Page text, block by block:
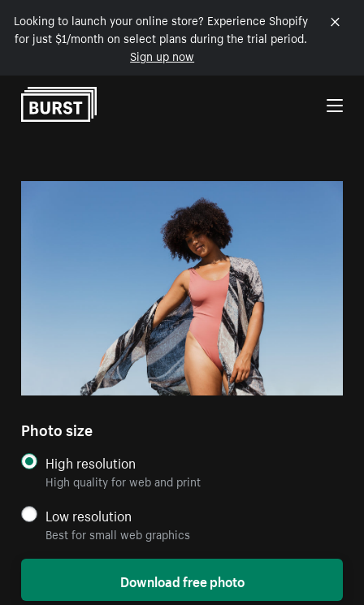
Looking to launch your online store? Experience Shopify
for just $1/month on select plans during the trial period.
Sign up now
Skip to Content
Photo size
High resolution
High quality for web and print
Low resolution
Best for small web graphics
Download free photo